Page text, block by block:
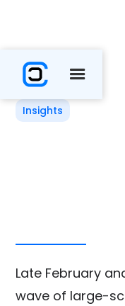
Insights
Late February
wave of large-